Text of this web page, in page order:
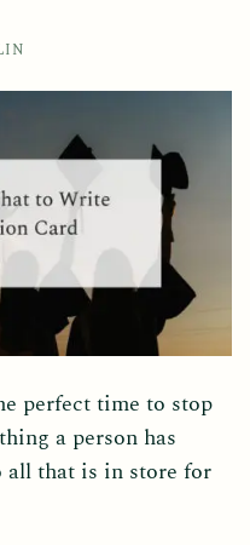
perfect time to stop
a person has
all that is in store for